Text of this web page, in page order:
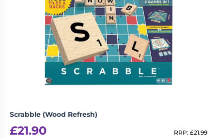
Scrabble (Wood Refresh)
£21.90 RRP: £21.99